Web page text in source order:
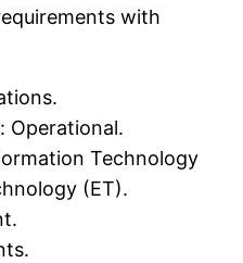
with
Operational.
Technology
(ET).